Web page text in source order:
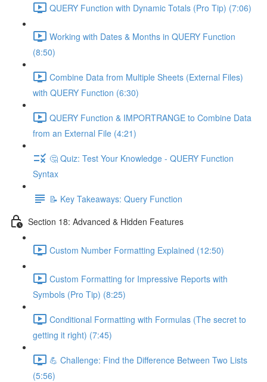
QUERY Function with Dynamic Totals (Pro Tip) (7:06)
Working with Dates & Months in QUERY Function
(8:50)
Combine Data from Multiple Sheets (External Files)
with QUERY Function (6:30)
QUERY Function & IMPORTRANGE to Combine Data
from an External File (4:21)
🤔 Quiz: Test Your Knowledge - QUERY Function
Syntax
📝 Key Takeaways: Query Function
Section 18: Advanced & Hidden Features
Custom Number Formatting Explained (12:50)
Custom Formatting for Impressive Reports with
Symbols (Pro Tip) (8:25)
Conditional Formatting with Formulas (The secret to
getting it right) (7:45)
💪 Challenge: Find the Difference Between Two Lists
(5:56)